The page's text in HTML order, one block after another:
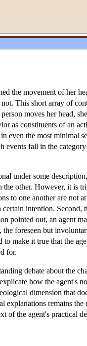
the movement of her
This short array of
moves her head,
as constituents of an
even the most minimal
fall in the category
under some
the other. However, it is
to one another are not
intention. Second,
pointed out, an agent
foreseen but
make it true that the
for.
debate about the
how the agent's
dimension that
explanations remains
of the agent's practical